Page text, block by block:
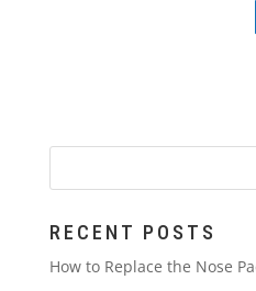
RECENT POSTS
How to Replace the Nose